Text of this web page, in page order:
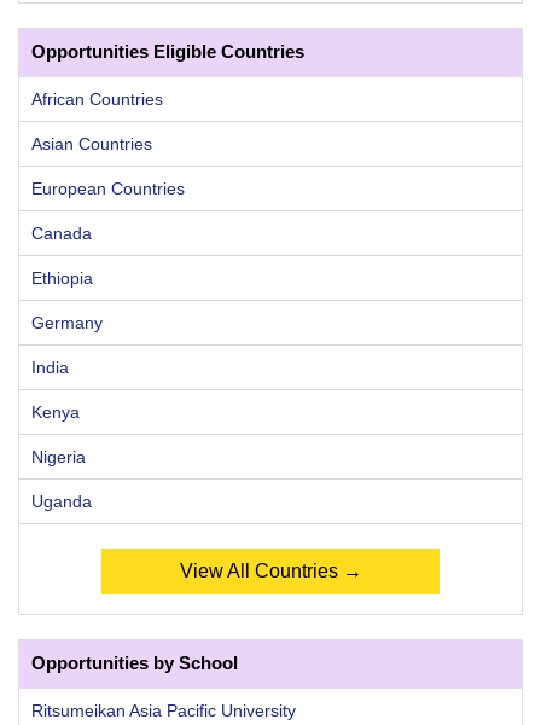
Opportunities Eligible Countries
African Countries
Asian Countries
European Countries
Canada
Ethiopia
Germany
India
Kenya
Nigeria
Uganda
View All Countries →
Opportunities by School
Ritsumeikan Asia Pacific University